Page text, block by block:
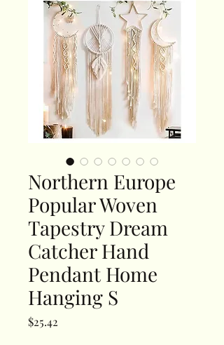
Northern Europe
Popular Woven
Tapestry Dream
Catcher Hand
Pendant Home
Hanging S
$25.42